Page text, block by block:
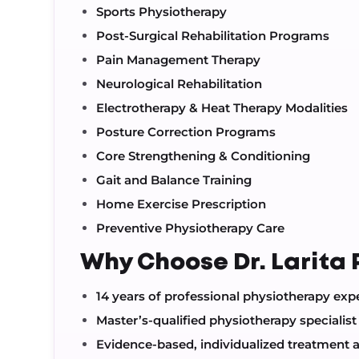
Sports Physiotherapy
Post-Surgical Rehabilitation Programs
Pain Management Therapy
Neurological Rehabilitation
Electrotherapy & Heat Therapy Modalities
Posture Correction Programs
Core Strengthening & Conditioning
Gait and Balance Training
Home Exercise Prescription
Preventive Physiotherapy Care
Why Choose Dr. Larita
14 years of professional physiotherapy
Master’s-qualified physiotherapy specialist
Evidence-based, individualized treatment